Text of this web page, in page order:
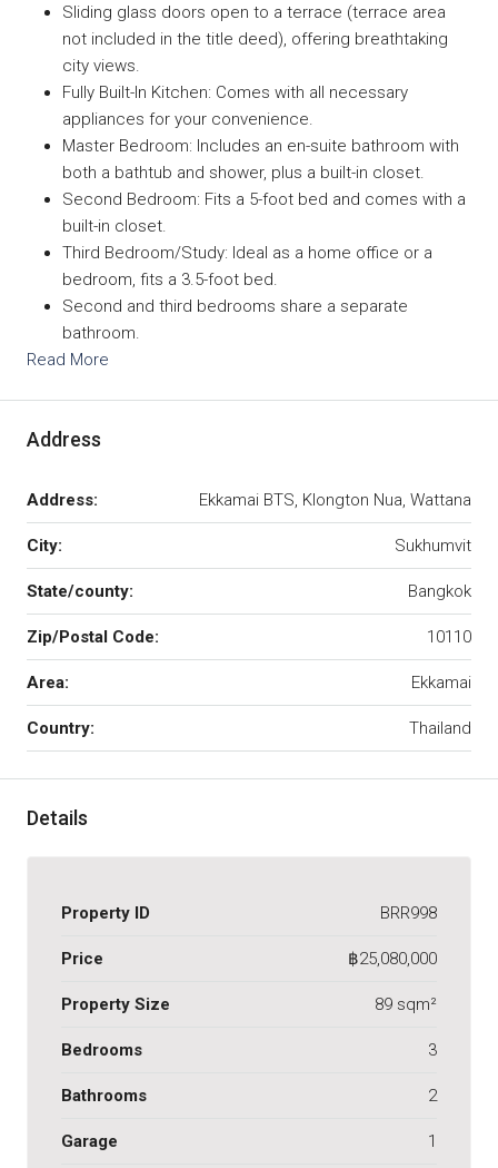
Sliding glass doors open to a terrace (terrace area
not included in the title deed), offering breathtaking
city views.
Fully Built-In Kitchen: Comes with all necessary
appliances for your convenience.
Master Bedroom: Includes an en-suite bathroom with
both a bathtub and shower, plus a built-in closet.
Second Bedroom: Fits a 5-foot bed and comes with a
built-in closet.
Third Bedroom/Study: Ideal as a home office or a
bedroom, fits a 3.5-foot bed.
Second and third bedrooms share a separate
bathroom.
Read More
Address
Address: Ekkamai BTS, Klongton Nua, Wattana
City: Sukhumvit
State/county: Bangkok
Zip/Postal Code: 10110
Area: Ekkamai
Country: Thailand
Details
Property ID BRR998
Price ฿25,080,000
Property Size 89 sqm²
Bedrooms 3
Bathrooms 2
Garage 1